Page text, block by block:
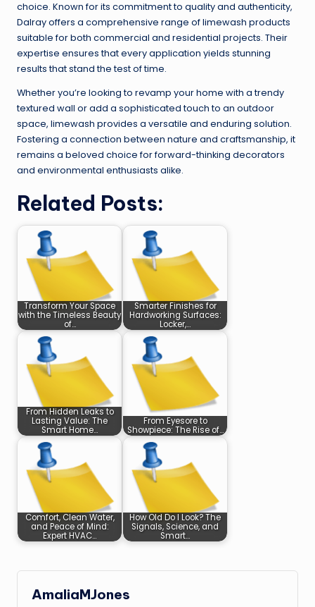
choice. Known for its commitment to quality and authenticity,
Dalray offers a comprehensive range of limewash products
suitable for both commercial and residential projects. Their
expertise ensures that every application yields stunning
results that stand the test of time.
Whether you’re looking to revamp your home with a trendy
textured wall or add a sophisticated touch to an outdoor
space, limewash provides a versatile and enduring solution.
Fostering a connection between nature and craftsmanship, it
remains a beloved choice for forward-thinking decorators
and environmental enthusiasts alike.
Related Posts:
Transform Your Space
with the Timeless Beauty
of…
Smarter Finishes for
Hardworking Surfaces:
Locker,…
From Hidden Leaks to
Lasting Value: The
Smart Home…
From Eyesore to
Showpiece: The Rise of…
Comfort, Clean Water,
and Peace of Mind:
Expert HVAC…
How Old Do I Look? The
Signals, Science, and
Smart…
AmaliaMJones